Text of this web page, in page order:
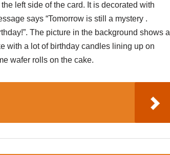
left side of the card. It is decorated with
says “Tomorrow is still a mystery .
The picture in the background shows a
with a lot of birthday candles lining up on
wafer rolls on the cake.